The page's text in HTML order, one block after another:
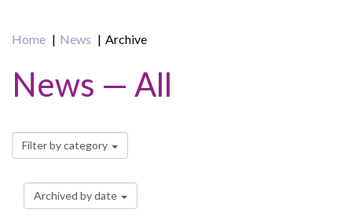
Home News Archive
News — All
Filter by category
Archived by date